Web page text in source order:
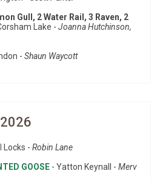
Gull, 2 Water Rail, 3 Raven, 2
Lake - Joanna Hutchinson,
- Shaun Waycott
Locks - Robin Lane
GOOSE - Yatton Keynall - Merv